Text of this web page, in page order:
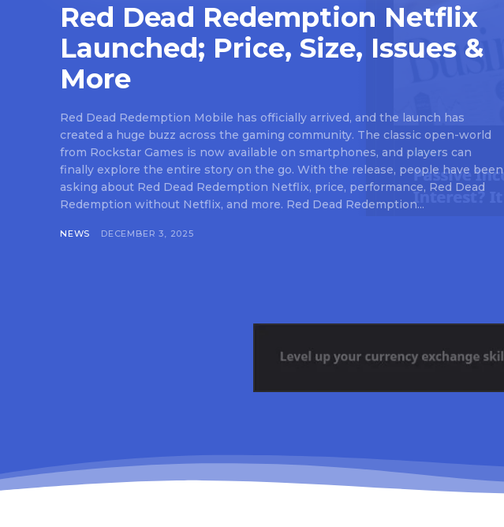
Red Dead Redemption Netflix
Launched; Price, Size, Issues &
More
Red Dead Redemption Mobile has officially arrived, and the launch has
created a huge buzz across the gaming community. The classic open-world
from Rockstar Games is now available on smartphones, and players can
finally explore the entire story on the go. With the release, people have been
asking about Red Dead Redemption Netflix, price, performance, Red Dead
Redemption without Netflix, and more. Red Dead Redemption...
NEWS DECEMBER 3, 2025